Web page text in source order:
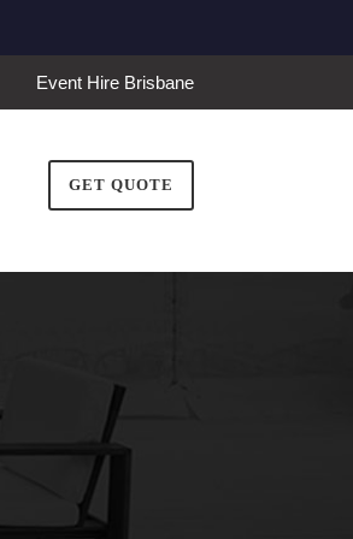
Event Hire Brisbane
GET QUOTE